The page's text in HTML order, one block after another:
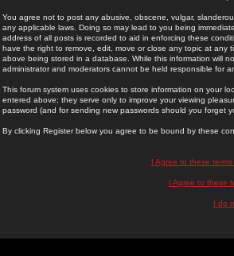
You agree not to post any abusive, obscene, vulgar,
any applicable laws. Doing so may lead to you being
address of all posts is recorded to aid in enforcing these
have the right to remove, edit, move or close any topic at
above being stored in a database. While this information will
administrator and moderators cannot be held responsible for
This forum system uses cookies to store information on your
entered above; they serve only to improve your viewing
password (and for sending new passwords should you forget
By clicking Register below you agree to be bound by these
I Agree to these
I Agree to these
I do